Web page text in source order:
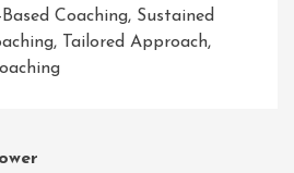
Coaching, Sustained
, Tailored Approach,